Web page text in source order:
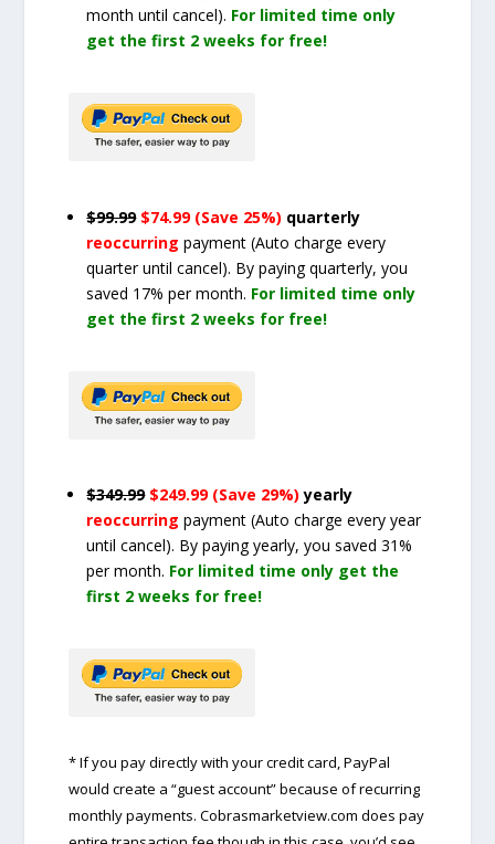
month until cancel). For limited time only
get the first 2 weeks for free!
$99.99 $74.99 (Save 25%) quarterly
reoccurringpayment(Auto charge every
quarter until cancel). By paying quarterly, you
saved 17% per month. For limited time only
get the first 2 weeks for free!
$349.99 $249.99 (Save 29%) yearly
reoccurringpayment(Auto charge every year
until cancel). By paying yearly, you saved 31%
per month. For limited time only get the
first 2 weeks for free!
* If you pay directly with your credit card, PayPal
would create a “guest account” because of recurring
monthly payments. Cobrasmarketview.com does pay